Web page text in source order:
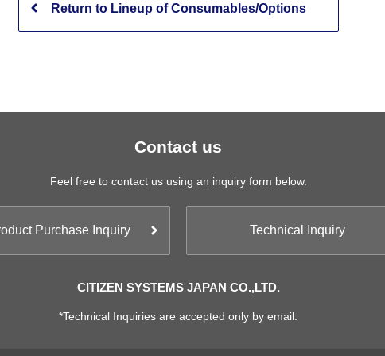
Return to Lineup of Consumables/Options
Contact us
Feel free to contact us using an inquiry form below.
Purchase Inquiry Technical Inquiry
CITIZEN SYSTEMS JAPAN CO.,LTD.
*Technical Inquiries are accepted only by email.